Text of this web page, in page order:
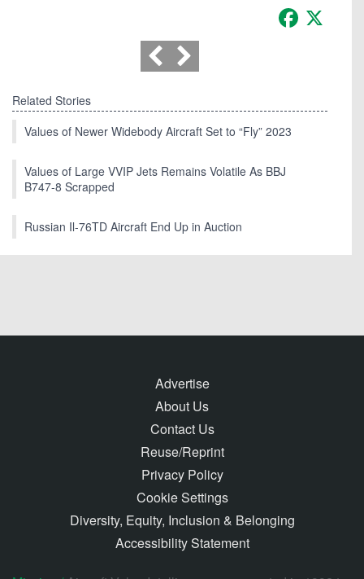
Facebook
Related Stories
Values of Newer Widebody Aircraft Set to “Fly” 2023
Values of Large VVIP Jets Remains Volatile As BBJ
B747-8 Scrapped
Russian Il-76TD Aircraft End Up in Auction
Advertise
About Us
Contact Us
Reuse/Reprint
Privacy Policy
Cookie Settings
Diversity, Equity, Inclusion & Belonging
Accessibility Statement